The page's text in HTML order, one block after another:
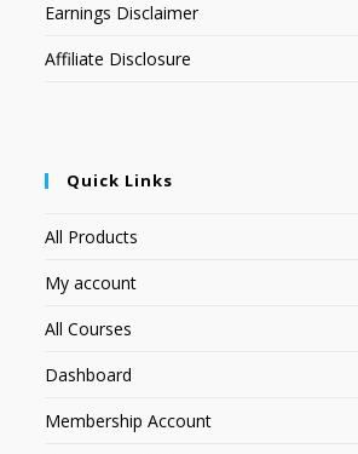
Earnings Disclaimer
Affiliate Disclosure
Quick Links
All Products
My account
All Courses
Dashboard
Membership Account